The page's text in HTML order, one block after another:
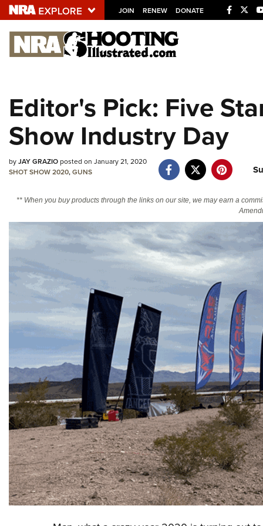
JOIN RENEW DONATE
Explore The NRA
NRA.ORG
Manage Your Membership
NRA Near You
Friends of NRA
Politics, Policy and Legislation
Editor's Pick: Five
Show Industry Day
byJAY GRAZIOposted on January 21, 2020
SHOT SHOW 2020,GUNS
** When you buy products through the links on our site, we may earn a